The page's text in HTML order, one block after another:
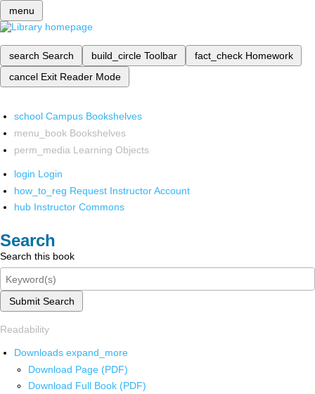
menu
search Search build_circle Toolbar fact_check Homework
cancel Exit Reader Mode
school Campus Bookshelves
menu_book Bookshelves
perm_media Learning Objects
login Login
how_to_reg Request Instructor Account
hub Instructor Commons
Search
Search this book
Submit Search
Readability
Downloads expand_more
Download Page (PDF)
Download Full Book (PDF)